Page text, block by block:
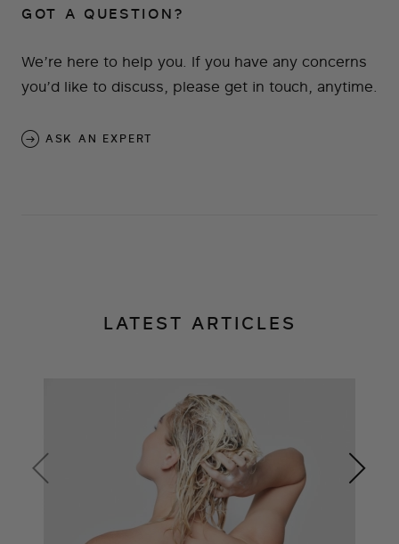
GOT A QUESTION?
We’re here to help you. If you have any concerns
you’d like to discuss, please get in touch, anytime.
ASK AN EXPERT
LATEST ARTICLES